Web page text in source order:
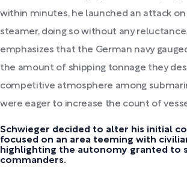
within minutes, he launched an attack on
steamer, doing so without any
emphasizes that the German navy
the amount of shipping tonnage they
competitive atmosphere among
were eager to increase the count of
Schwieger decided to alter his initial
focused on an area teeming with
highlighting the autonomy granted to
commanders.